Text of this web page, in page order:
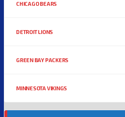
CHICAGO BEARS
DETROIT LIONS
GREEN BAY PACKERS
MINNESOTA VIKINGS